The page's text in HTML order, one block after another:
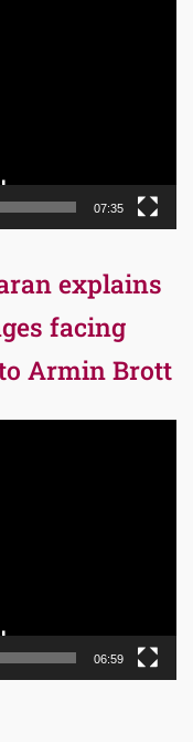
07:35
explains
facing
Armin Brott
06:59